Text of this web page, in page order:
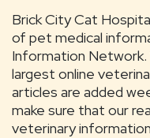
Brick City Cat
of pet medical
Information Network.
largest online
articles are added
make sure that our
veterinary